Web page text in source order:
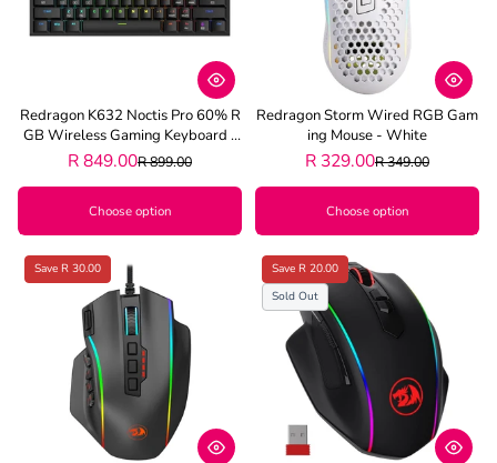
Redragon K632 Noctis Pro 60% R
GB Wireless Gaming Keyboard -
Black
R 849.00R 899.00
Choose option
Redragon Storm Wired RGB Gam
Ing Mouse - White
R 329.00R 349.00
Choose option
Save R 30.00
Save R 20.00
Sold Out